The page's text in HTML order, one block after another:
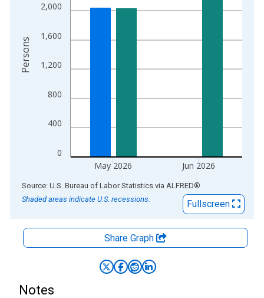
0
400
800
1,200
1,600
2,000
May 2026 Jun 2026
Persons
End of interactive chart.
Source: U.S. Bureau of Labor Statistics via ALFRED®
Shaded areas indicate U.S. recessions.
Fullscreen
Share Graph
Notes